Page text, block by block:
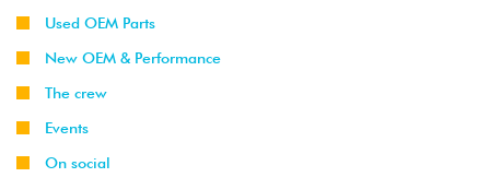
Used OEM Parts
New OEM & Performance
The crew
Events
On social